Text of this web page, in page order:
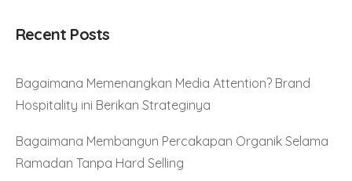
Recent Posts
Bagaimana Memenangkan Media Attention? Brand
Hospitality ini Berikan Strateginya
Bagaimana Membangun Percakapan Organik Selama
Ramadan Tanpa Hard Selling